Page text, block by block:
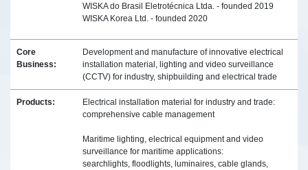
WISKA do Brasil Eletrotécnica Ltda. - founded 2019
WISKA Korea Ltd. - founded 2020
Core
Business:
Development and manufacture of innovative electrical
installation material, lighting and video surveillance
(CCTV) for industry, shipbuilding and electrical trade
Products:
Electrical installation material for industry and trade:
comprehensive cable management
Maritime lighting, electrical equipment and video
surveillance for maritime applications:
searchlights, floodlights, luminaires, cable glands,